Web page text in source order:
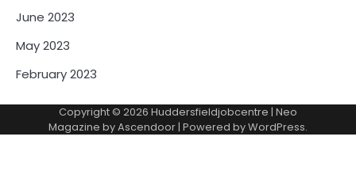
June 2023
May 2023
February 2023
Copyright © 2026 Huddersfieldjobcentre | Neo
Magazine byAscendoor| Powered byWordPress.